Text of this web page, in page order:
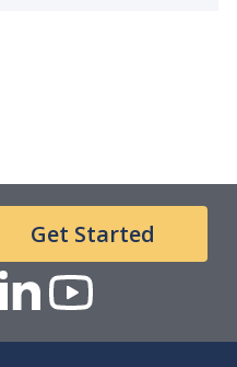
Get Started